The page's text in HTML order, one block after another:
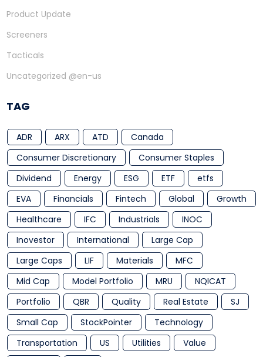
Product Update
Screeners
Tacticals
Uncategorized @en-us
TAG
ADR ARX ATD
Canada
Consumer Discretionary
Consumer Staples
Dividend
Energy ESG ETF
etfs
EVA
Financials Fintech Global
Growth
Healthcare
IFC Industrials
INOC
Inovestor
International
Large Cap
Large Caps
LIF Materials
MFC
Mid Cap
Model Portfolio MRU
NQICAT
Portfolio
QBR Quality Real Estate
SJ
Small Cap
StockPointer
Technology
Transportation
US Utilities
Value